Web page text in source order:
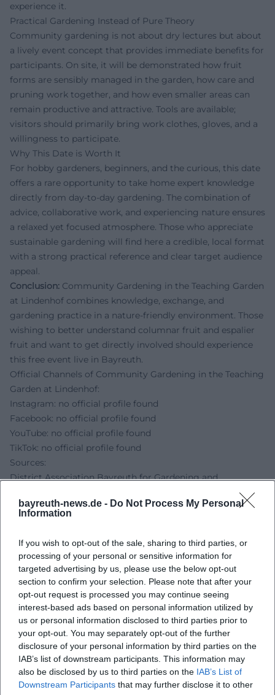
bayreuth-news.de - Do Not Process My Personal
Information
If you wish to opt-out of the sale, sharing to third parties, or
processing of your personal or sensitive information for
targeted advertising by us, please use the below opt-out
section to confirm your selection. Please note that after your
opt-out request is processed you may continue seeing
interest-based ads based on personal information utilized by
us or personal information disclosed to third parties prior to
your opt-out. You may separately opt-out of the further
disclosure of your personal information by third parties on the
IAB’s list of downstream participants. This information may
also be disclosed by us to third parties on the IAB’s List of
Downstream Participants that may further disclose it to other
experience it.
Practical Gardening Instead of Pure Theory
Community gardening is not about dry lectures but about
a lively event concept that provides immediate benefits for
participants. On site, it will be demonstrated how fruit
forms are sensibly managed in the garden, how care and
pruning work together, and how even smaller areas can
remain productive and attractive. Tools are available;
visitors should primarily bring work clothes, gloves, and a
willingness to participate.
Why This Date is Worth It
For hobby gardeners, beginners, and the curious, this date
offers a rare opportunity to take home expert knowledge
directly from day-to-day gardening. The combination of
advice, collaborative work, and experiencing nature ensures
a relaxed yet focused atmosphere. Those who appreciate
sustainable gardening will find here a credible, local format
with a strong practical reference and clear target audience
appeal.
Conclusion: Community Gardening in the Teaching Garden
at Lindenhof combines knowledge, exchange, and
gardening practice in a nature-friendly environment. Those
wishing to better understand columnar fruit and espalier
fruit and want to get directly involved should experience
this free event live in Bayreuth.
Official Channels of Community Gardening in the Teaching
Garden at Lindenhof:
Instagram: no official profile found
Facebook: no official profile found
YouTube: no official profile found
TikTok: no official profile found
Sources:
District Association Bayreuth for Gardening and
LBV - Environmental Station Lindenhof Bayreuth
Bayreuth Marketing & Tourism GmbH - Homepage